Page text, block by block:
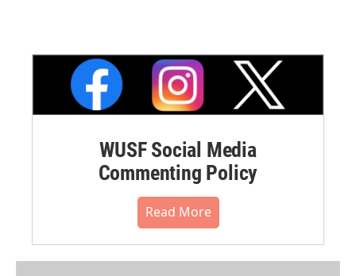
WUSF Social Media
Commenting Policy
Read More